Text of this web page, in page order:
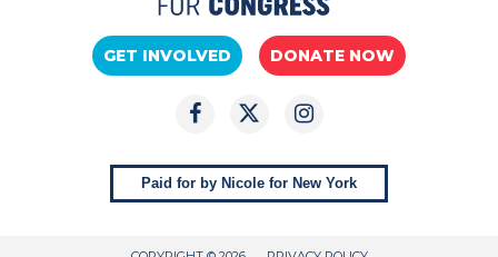
GET INVOLVED DONATE NOW
Paid for by Nicole for New York